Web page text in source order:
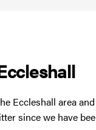
Eccleshall area
since we have